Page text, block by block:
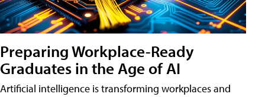
Preparing Workplace-Ready
Graduates in the Age of AI
Artificial intelligence is transforming workplaces and